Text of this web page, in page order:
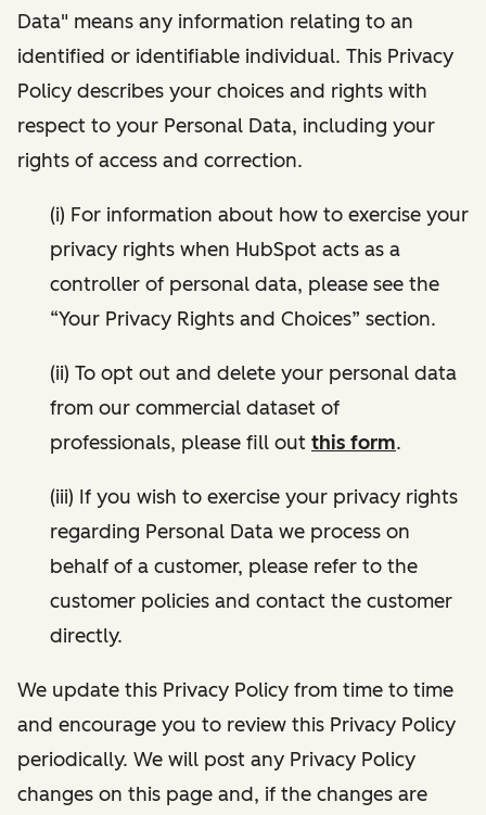
Data" means any information relating to an
identified or identifiable individual. This Privacy
Policy describes your choices and rights with
respect to your Personal Data, including your
rights of access and correction.
(i) For information about how to exercise your
privacy rights when HubSpot acts as a
controller of personal data, please see the
“Your Privacy Rights and Choices” section.
(ii) To opt out and delete your personal data
from our commercial dataset of
professionals, please fill out this form.
(iii) If you wish to exercise your privacy rights
regarding Personal Data we process on
behalf of a customer, please refer to the
customer policies and contact the customer
directly.
We update this Privacy Policy from time to time
and encourage you to review this Privacy Policy
periodically. We will post any Privacy Policy
changes on this page and, if the changes are